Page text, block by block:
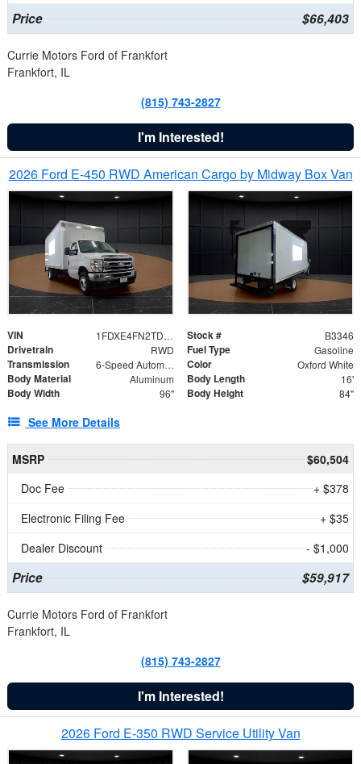
Price $66,403
Currie Motors Ford of Frankfort
Frankfort, IL
(815) 743-2827
I'm Interested!
2026 Ford E-450 RWD American Cargo by Midway Box Van
VIN 1FDXE4FN2TDD27342 Stock # B3346
Drivetrain RWD Fuel Type Gasoline
Transmission 6-Speed Automatic with Overdrive Color Oxford White
Body Material Aluminum Body Length 16'
Body Width 96" Body Height 84"
See More Details
MSRP
$60,504
Doc Fee
+ $378
Electronic Filing Fee
+ $35
Dealer Discount
- $1,000
Price $59,917
Currie Motors Ford of Frankfort
Frankfort, IL
(815) 743-2827
I'm Interested!
2026 Ford E-350 RWD Service Utility Van